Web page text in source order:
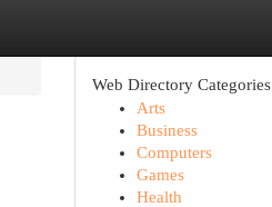
Web Directory Categories
Arts
Business
Computers
Games
Health